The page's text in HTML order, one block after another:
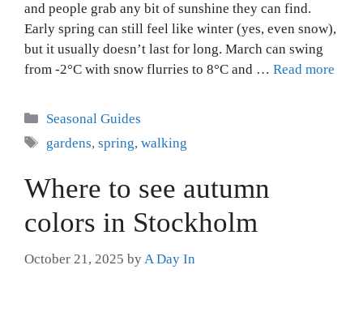
and people grab any bit of sunshine they can find.
Early spring can still feel like winter (yes, even snow),
but it usually doesn’t last for long. March can swing
from -2°C with snow flurries to 8°C and … Read more
Categories
Seasonal Guides
Tags
gardens,spring,walking
Where to see autumn
colors in Stockholm
October 21, 2025 by A Day In